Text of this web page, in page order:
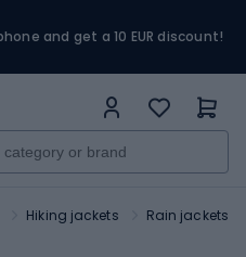
and get a 10 EUR discount!
Hiking jackets Rain jackets